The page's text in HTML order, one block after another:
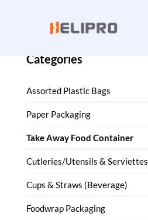
Categories
Assorted Plastic Bags
Paper Packaging
Take Away Food Container
Cutleries/Utensils & Serviettes
Cups & Straws (Beverage)
Foodwrap Packaging